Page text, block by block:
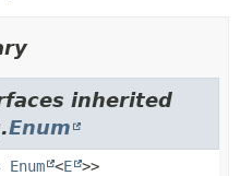
inherited
Enum
Enum <E >>